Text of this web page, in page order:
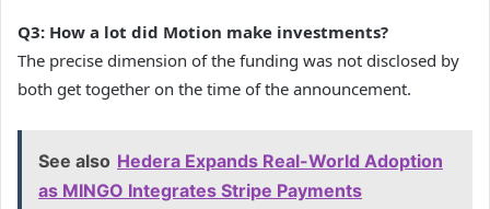
Q3: How a lot did Motion make investments?
The precise dimension of the funding was not disclosed by
both get together on the time of the announcement.
See also Hedera Expands Real-World Adoption
as MINGO Integrates Stripe Payments